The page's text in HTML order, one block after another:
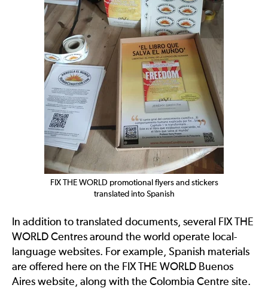
FIX THE WORLD promotional flyers and stickers
translated into Spanish
In addition to translated documents, several FIX THE
WORLD Centres around the world operate local-
language websites. For example, Spanish materials
are offered here on the FIX THE WORLD Buenos
Aires website, along with the Colombia Centre site.